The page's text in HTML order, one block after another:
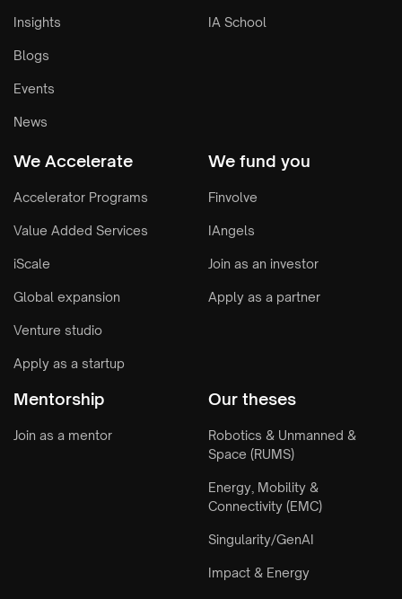
Insights
Blogs
Events
News
IA School
We Accelerate
Accelerator Programs
Value Added Services
iScale
Global expansion
Venture studio
Apply as a startup
We fund you
Finvolve
IAngels
Join as an investor
Apply as a partner
Mentorship
Join as a mentor
Our theses
Robotics & Unmanned &
Space (RUMS)
Energy, Mobility &
Connectivity (EMC)
Singularity/GenAI
Impact & Energy